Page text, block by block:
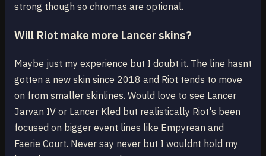
strong though so chromas are optional.
Will Riot make more Lancer skins?
Maybe just my experience but I doubt it. The line hasnt
gotten a new skin since 2018 and Riot tends to move
on from smaller skinlines. Would love to see Lancer
Jarvan IV or Lancer Kled but realistically Riot's been
focused on bigger event lines like Empyrean and
Faerie Court. Never say never but I wouldnt hold my